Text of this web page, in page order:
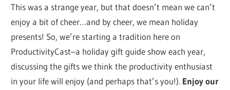
This was a strange year, but that doesn’t mean we can’t
enjoy a bit of cheer…and by cheer, we mean holiday
presents! So, we’re starting a tradition here on
ProductivityCast–a holiday gift guide show each year,
discussing the gifts we think the productivity enthusiast
in your life will enjoy (and perhaps that’s you!). Enjoy our